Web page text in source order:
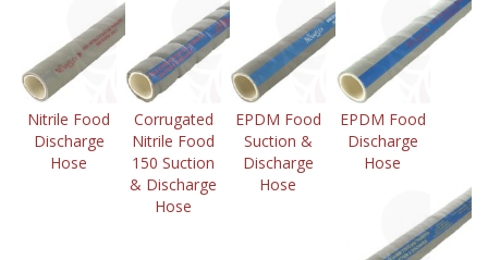
Nitrile Food
Discharge
Hose
Corrugated
Nitrile Food
150 Suction
& Discharge
Hose
EPDM Food
Suction &
Discharge
Hose
EPDM Food
Discharge
Hose